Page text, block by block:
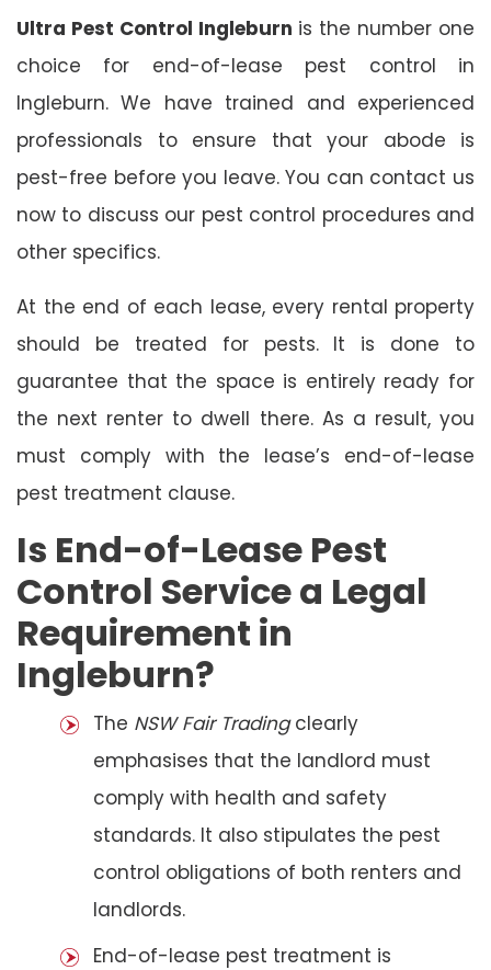
Ultra Pest Control Ingleburn is the number one
choice for end-of-lease pest control in
Ingleburn. We have trained and experienced
professionals to ensure that your abode is
pest-free before you leave. You can contact us
now to discuss our pest control procedures and
other specifics.
At the end of each lease, every rental property
should be treated for pests. It is done to
guarantee that the space is entirely ready for
the next renter to dwell there. As a result, you
must comply with the lease’s end-of-lease
pest treatment clause.
Is End-of-Lease Pest
Control Service a Legal
Requirement in
Ingleburn?
The NSW Fair Tradingclearly
emphasises that the landlord must
comply with health and safety
standards. It also stipulates the pest
control obligations of both renters and
landlords.
End-of-lease pest treatment is